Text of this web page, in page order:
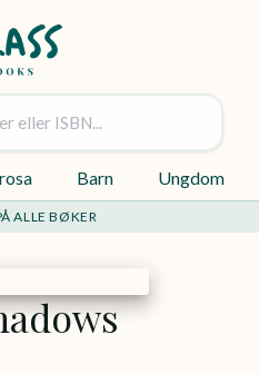
Barn Ungdom
ALLE BØKER